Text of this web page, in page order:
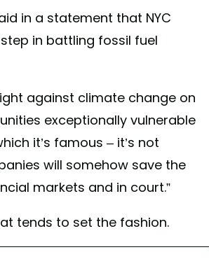
in a statement that NYC
in battling fossil fuel
against climate change on
exceptionally vulnerable
it’s famous – it’s not
will somehow save the
markets and in court.”
tends to set the fashion.